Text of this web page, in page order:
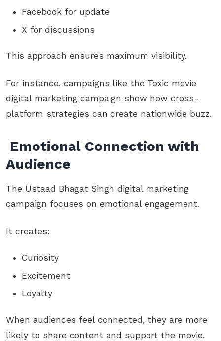
Facebook for update
X for discussions
This approach ensures maximum visibility.
For instance, campaigns like the Toxic movie
digital marketing campaign show how cross-
platform strategies can create nationwide buzz.
Emotional Connection with
Audience
The Ustaad Bhagat Singh digital marketing
campaign focuses on emotional engagement.
It creates:
Curiosity
Excitement
Loyalty
When audiences feel connected, they are more
likely to share content and support the movie.